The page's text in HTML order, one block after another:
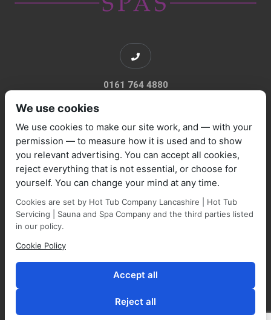
0161 764 4880
sales@marquisespas.co.uk
We use cookies
We use cookies to make our site work, and — with your
permission — to measure how it is used and to show
you relevant advertising. You can accept all cookies,
reject everything that is not essential, or choose for
yourself. You can change your mind at any time.
Cookies are set by Hot Tub Company Lancashire | Hot Tub
Servicing | Sauna and Spa Company and the third parties listed
in our policy.
Cookie Policy
Accept all
Reject all